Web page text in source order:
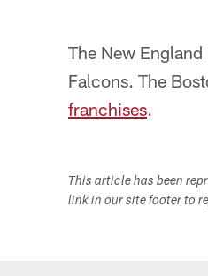
The New
Falcons. The
franchises.
This article has been
link in our site footer to